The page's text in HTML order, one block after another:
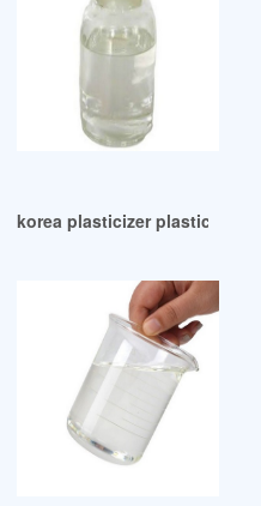
ftalato para prendas
korea plasticizer plasticizer